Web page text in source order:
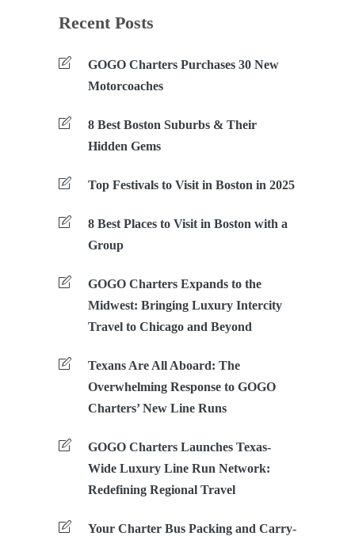
Recent Posts
GOGO Charters Purchases 30 New
Motorcoaches
8 Best Boston Suburbs & Their
Hidden Gems
Top Festivals to Visit in Boston in 2025
8 Best Places to Visit in Boston with a
Group
GOGO Charters Expands to the
Midwest: Bringing Luxury Intercity
Travel to Chicago and Beyond
Texans Are All Aboard: The
Overwhelming Response to GOGO
Charters’ New Line Runs
GOGO Charters Launches Texas-
Wide Luxury Line Run Network:
Redefining Regional Travel
Your Charter Bus Packing and Carry-